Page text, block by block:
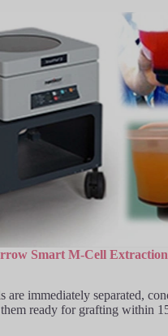
Smart M-Cell Extraction
are immediately separated,
ready for grafting within